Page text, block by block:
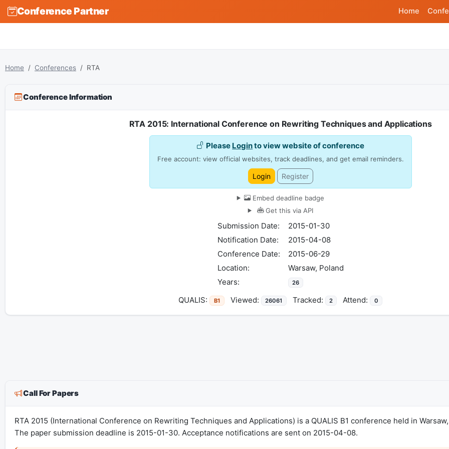
Conference Partner Home
Home Conferences RTA
Conference Information
RTA 2015: International Conference on Rewriting Techniques and Applications
Please Loginto view website of conference
Free account: view official websites, track deadlines, and get email reminders.
Login Register
Embed deadline badge
Get this via API
Submission Date:
2015-01-30
Notification Date:
2015-04-08
Conference Date:
2015-06-29
Location:
Warsaw, Poland
Years:
26
QUALIS: B1 Viewed: 26061 Tracked: 2 Attend: 0
Call For Papers
RTA 2015 (International Conference on Rewriting Techniques and Applications) is a QUALIS B1 conference held in
The paper submission deadline is 2015-01-30. Acceptance notifications are sent on 2015-04-08.